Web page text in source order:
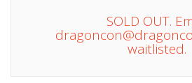
SOLD OUT.
waitlisted.